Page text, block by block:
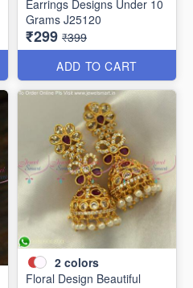
Earrings Designs Under 10
Grams J25120
₹299 ₹399
ADD TO CART
2 colors
Floral Design Beautiful